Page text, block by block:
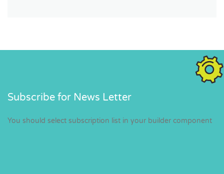
Subscribe for News Letter
You should select subscription list in your builder component